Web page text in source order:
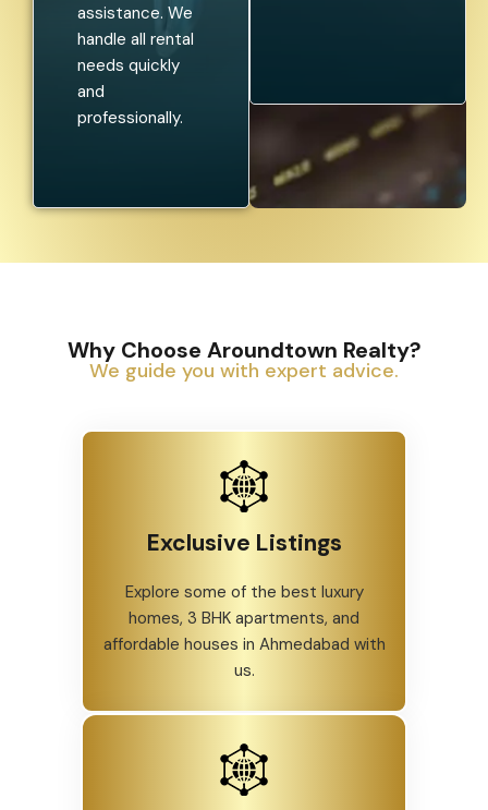
assistance. We
handle all rental
needs quickly
and
professionally.
Why Choose Aroundtown Realty?
We guide you with expert advice.
Exclusive Listings
Explore some of the best luxury
homes, 3 BHK apartments, and
affordable houses in Ahmedabad with
us.